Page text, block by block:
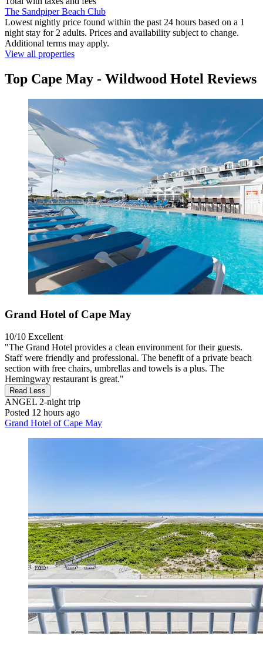
The Sandpiper Beach Club
Lowest nightly price found within the past 24 hours based on a 1
night stay for 2 adults. Prices and availability subject to change.
Additional terms may apply.
View all properties
Top Cape May - Wildwood Hotel Reviews
Grand Hotel of Cape May
10/10 Excellent
"The Grand Hotel provides a clean environment for their guests.
Staff were friendly and professional. The benefit of a private beach
section with free chairs, umbrellas and towels is a plus. The
Hemingway restaurant is great."
Read Less
ANGEL 2-night trip
Posted 12 hours ago
Grand Hotel of Cape May